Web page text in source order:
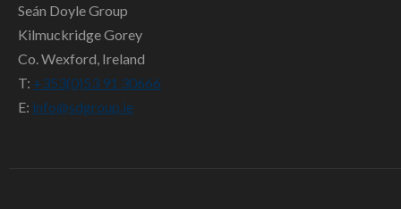
SD TEAM
CONTACT US
Seán Doyle Group
Kilmuckridge Gorey
Co. Wexford, Ireland
T: +353(0)53 91 30666
E: info@sdgroup.ie